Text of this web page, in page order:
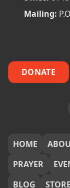
Mailing:
DONATE
HOME
PRAYER
BLOG